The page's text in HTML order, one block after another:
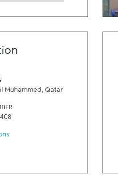
Muhammed, Qatar